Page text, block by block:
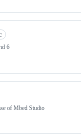
6
of Mbed Studio